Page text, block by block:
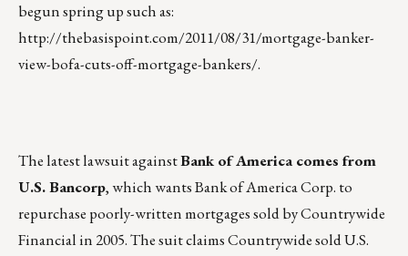
begun spring up such as:
http://thebasispoint.com/2011/08/31/mortgage-banker-
view-bofa-cuts-off-mortgage-bankers/.
The latest lawsuit againstBank of America comes from
U.S. Bancorp, which wants Bank of America Corp. to
repurchase poorly-written mortgages sold by Countrywide
Financial in 2005. The suit claims Countrywide sold U.S.